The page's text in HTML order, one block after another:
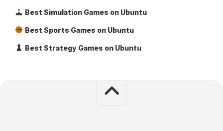
Best Simulation Games on Ubuntu
Best Sports Games on Ubuntu
Best Strategy Games on Ubuntu